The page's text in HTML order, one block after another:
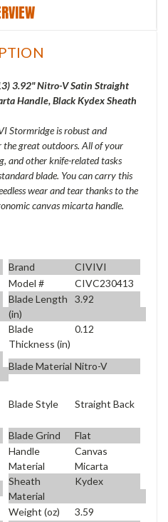
3.92" Nitro-V Satin Straight
Handle, Black Kydex Sheath
Stormridge is robust and
great outdoors. All of your
and other knife-related tasks
blade. You can carry this
wear and tear thanks to the
canvas micarta handle.
Brand
CIVIVI
Model #
CIVC230413
Blade Length
(in)
3.92
Blade
Thickness (in)
0.12
Blade Material Nitro-V
Blade Style
Straight Back
Blade Grind
Flat
Handle
Material
Canvas
Micarta
Sheath
Material
Kydex
Weight (oz) 3.59